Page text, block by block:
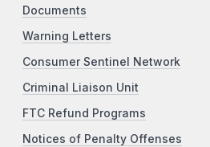
Documents
Warning Letters
Consumer Sentinel Network
Criminal Liaison Unit
FTC Refund Programs
Notices of Penalty Offenses